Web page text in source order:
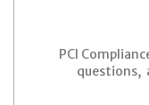
PCI
questions,